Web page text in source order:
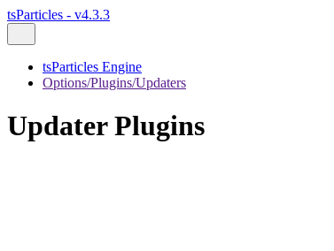
tsParticles - v4.3.3
tsParticles Engine
Options/Plugins/Updaters
Updater Plugins